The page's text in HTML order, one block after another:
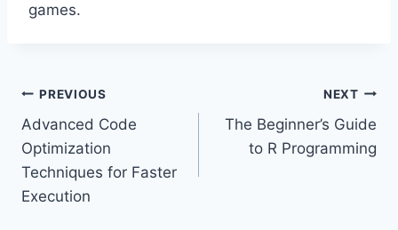
games.
Post
navigation
PREVIOUS
Advanced Code
Optimization
Techniques for Faster
Execution
NEXT
The Beginner’s Guide
to R Programming